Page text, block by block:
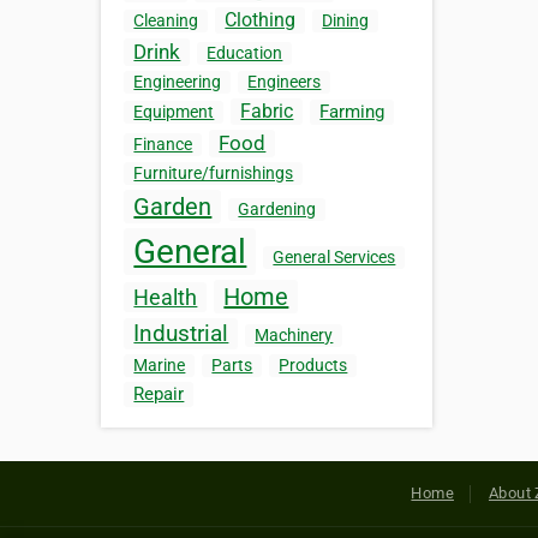
Cleaning
Clothing Dining
Drink
Education
Engineering
Engineers
Equipment
Fabric Farming
Finance Food
Furniture/furnishings
Garden Gardening
General General Services
Health Home
Industrial
Machinery
Marine
Parts Products
Repair
Home About